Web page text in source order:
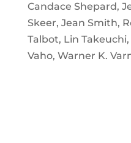
Candace Shepard,
Skeer, Jean Smith,
Talbot, Lin Takeuchi,
Vaho, Warner K.